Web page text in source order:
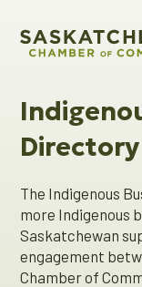
Directory
The Indigenous
more Indigenous
Saskatchewan
engagement
Chamber of